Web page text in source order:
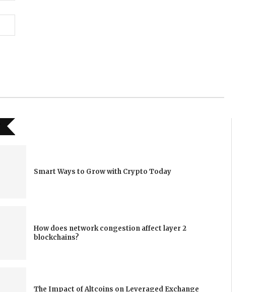
Smart Ways to Grow with Crypto Today
How does network congestion affect layer 2
blockchains?
The Impact of Altcoins on Leveraged Exchange